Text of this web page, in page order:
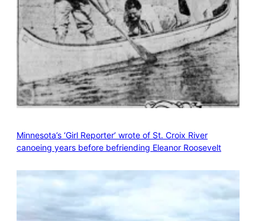
Minnesota’s ‘Girl Reporter’ wrote of St. Croix River
canoeing years before befriending Eleanor Roosevelt